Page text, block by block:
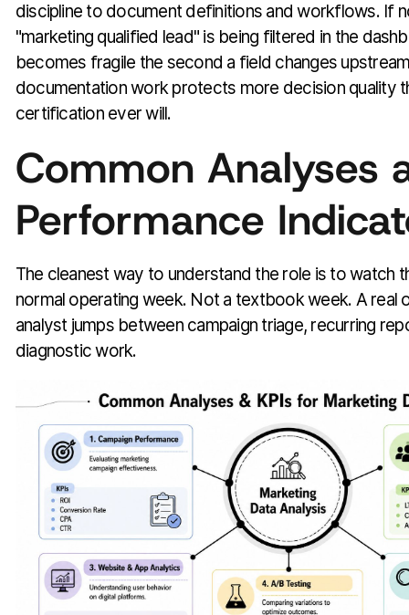
discipline to document definitions and workflows. If
"marketing qualified lead" is being filtered in the
becomes fragile the second a field changes
documentation work protects more decision quality
certification ever will.
Common Analyses
Performance
The cleanest way to understand the role is to watch
normal operating week. Not a textbook week. A real
analyst jumps between campaign triage, recurring
diagnostic work.